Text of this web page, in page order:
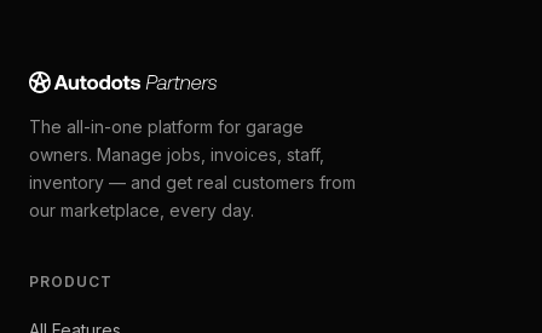
The all-in-one platform for garage
owners. Manage jobs, invoices, staff,
inventory — and get real customers from
our marketplace, every day.
PRODUCT